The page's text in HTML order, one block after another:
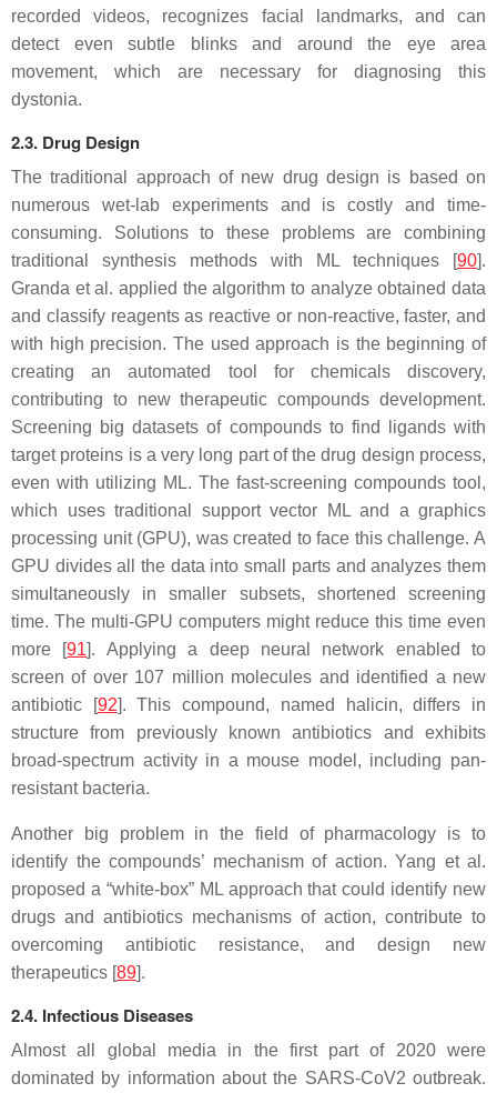
recorded videos, recognizes facial landmarks, and can
detect even subtle blinks and around the eye area
movement, which are necessary for diagnosing this
dystonia.
2.3. Drug Design
The traditional approach of new drug design is based on
numerous wet-lab experiments and is costly and time-
consuming. Solutions to these problems are combining
traditional synthesis methods with ML techniques [90].
Granda et al. applied the algorithm to analyze obtained data
and classify reagents as reactive or non-reactive, faster, and
with high precision. The used approach is the beginning of
creating an automated tool for chemicals discovery,
contributing to new therapeutic compounds development.
Screening big datasets of compounds to find ligands with
target proteins is a very long part of the drug design process,
even with utilizing ML. The fast-screening compounds tool,
which uses traditional support vector ML and a graphics
processing unit (GPU), was created to face this challenge. A
GPU divides all the data into small parts and analyzes them
simultaneously in smaller subsets, shortened screening
time. The multi-GPU computers might reduce this time even
more [91]. Applying a deep neural network enabled to
screen of over 107 million molecules and identified a new
antibiotic [92]. This compound, named halicin, differs in
structure from previously known antibiotics and exhibits
broad-spectrum activity in a mouse model, including pan-
resistant bacteria.
Another big problem in the field of pharmacology is to
identify the compounds’ mechanism of action. Yang et al.
proposed a “white-box” ML approach that could identify new
drugs and antibiotics mechanisms of action, contribute to
overcoming antibiotic resistance, and design new
therapeutics [89].
2.4. Infectious Diseases
Almost all global media in the first part of 2020 were
dominated by information about the SARS-CoV2 outbreak.